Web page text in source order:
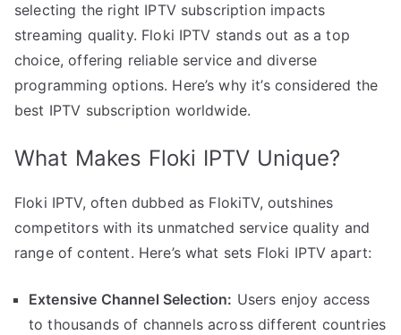
selecting the right IPTV subscription impacts
streaming quality. Floki IPTV stands out as a top
choice, offering reliable service and diverse
programming options. Here’s why it’s considered the
best IPTV subscription worldwide.
What Makes Floki IPTV Unique?
Floki IPTV, often dubbed as FlokiTV, outshines
competitors with its unmatched service quality and
range of content. Here’s what sets Floki IPTV apart:
Extensive Channel Selection: Users enjoy access
to thousands of channels across different countries